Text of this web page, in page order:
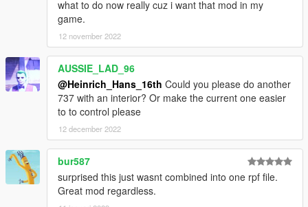
Alaska (more to love)
United (March off dimes)
Sriwaja Airlines
Batik Airlines
Ukrain Int. (Purple livery)
Sky Airlines
Turkish AIrlines
-Boeing 737-900
White
Air Holland
KLM (New colours)
what to do now really cuz i want that mod in my
game.
12 november 2022
AUSSIE_LAD_96
@Heinrich_Hans_16th Could you please do another
737 with an interior? Or make the current one easier
to to control please
12 december 2022
bur587
surprised this just wasnt combined into one rpf file.
Great mod regardless.